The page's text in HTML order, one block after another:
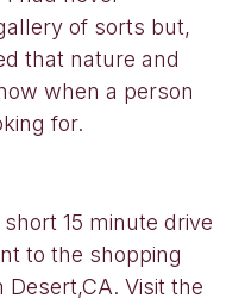
of sorts but,
that nature and
when a person
for.
15 minute drive
to the shopping
Desert,CA. Visit the